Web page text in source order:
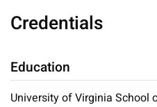
Credentials
Education
University of Virginia School